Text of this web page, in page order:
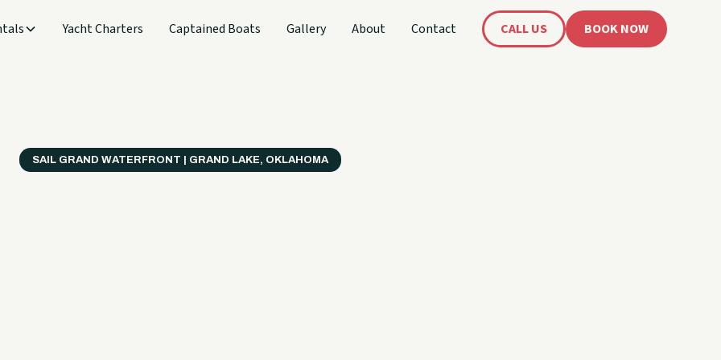
Yacht Charters Captained Boats Gallery About Contact CALL US BOOK NOW
SAIL GRAND WATERFRONT | GRAND LAKE, OKLAHOMA